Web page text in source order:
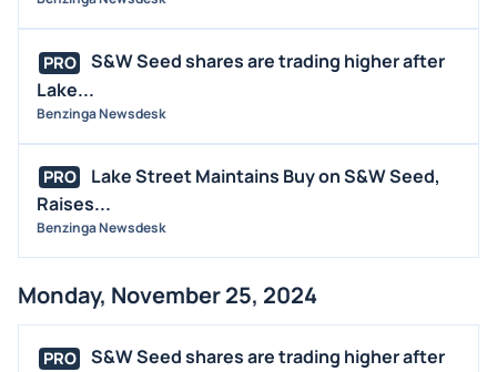
PRO
S&W Seed shares are trading higher after
Lake...
Benzinga Newsdesk
PRO
Lake Street Maintains Buy on S&W Seed,
Raises...
Benzinga Newsdesk
Monday, November 25, 2024
PRO
S&W Seed shares are trading higher after